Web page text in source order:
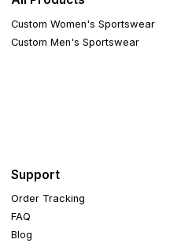
Custom Women's Sportswear
Custom Men's Sportswear
Support
Order Tracking
FAQ
Blog